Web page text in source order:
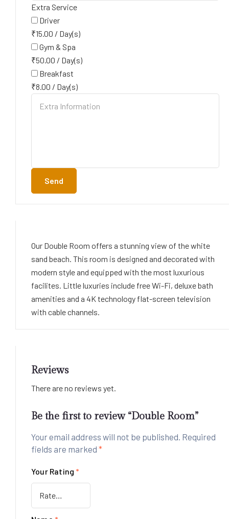
Extra Service
Driver
₹15.00 / Day(s)
Gym & Spa
₹50.00 / Day(s)
Breakfast
₹8.00 / Day(s)
Send
Our Double Room offers a stunning view of the white
sand beach. This room is designed and decorated with
modern style and equipped with the most luxurious
facilites. Little luxuries include free Wi-Fi, deluxe bath
amenities and a 4K technology flat-screen television
with cable channels.
Reviews
There are no reviews yet.
Be the first to review “Double Room”
Your email address will not be published. Required
fields are marked *
Your Rating *